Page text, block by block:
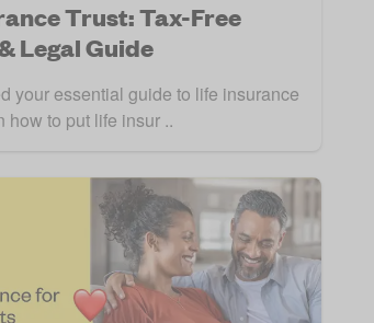
Trust: Tax-Free
Legal Guide
your essential guide to life insurance
how to put life insur ..